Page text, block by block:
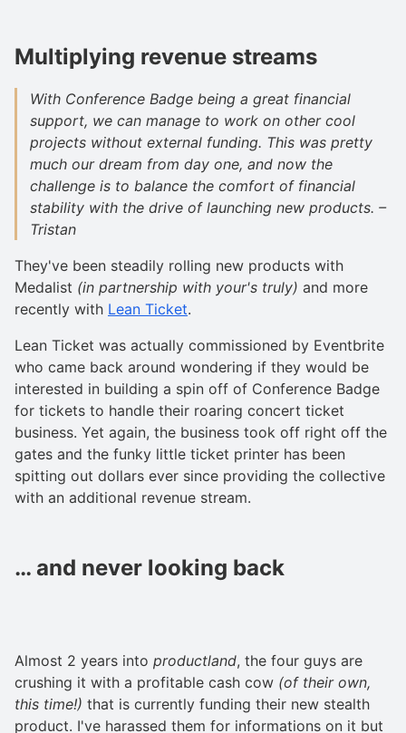
Multiplying revenue streams
With Conference Badge being a great financial
support, we can manage to work on other cool
projects without external funding. This was pretty
much our dream from day one, and now the
challenge is to balance the comfort of financial
stability with the drive of launching new products. –
Tristan
They've been steadily rolling new products with
Medalist (in partnership with your's truly) and more
recently with Lean Ticket.
Lean Ticket was actually commissioned by Eventbrite
who came back around wondering if they would be
interested in building a spin off of Conference Badge
for tickets to handle their roaring concert ticket
business. Yet again, the business took off right off the
gates and the funky little ticket printer has been
spitting out dollars ever since providing the collective
with an additional revenue stream.
… and never looking back
Almost 2 years into productland, the four guys are
crushing it with a profitable cash cow (of their own,
this time!) that is currently funding their new stealth
product. I've harassed them for informations on it but